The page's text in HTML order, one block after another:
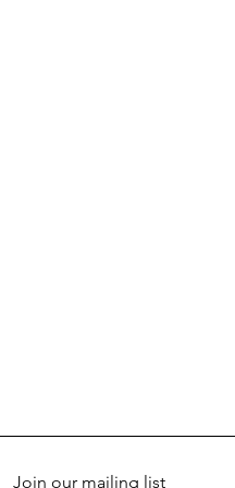
Join our mailing list